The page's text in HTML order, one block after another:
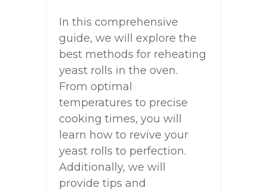
In this comprehensive
guide, we will explore the
best methods for reheating
yeast rolls in the oven.
From optimal
temperatures to precise
cooking times, you will
learn how to revive your
yeast rolls to perfection.
Additionally, we will
provide tips and